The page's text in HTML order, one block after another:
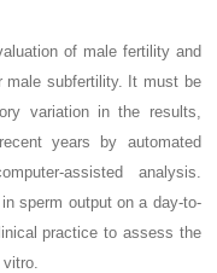
of male fertility and
male subfertility. It must be
variation in the results,
years by automated
assisted analysis.
sperm output on a day-to-
practice to assess the